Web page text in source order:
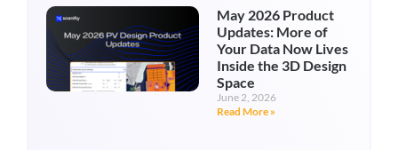
May 2026 Product
Updates: More of
Your Data Now Lives
Inside the 3D Design
Space
June 2, 2026
Read More »